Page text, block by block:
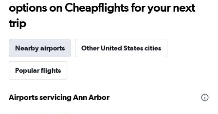
options on Cheapflights for your next
trip
Nearby airports Other United States cities
Popular flights
Airports servicing Ann Arbor